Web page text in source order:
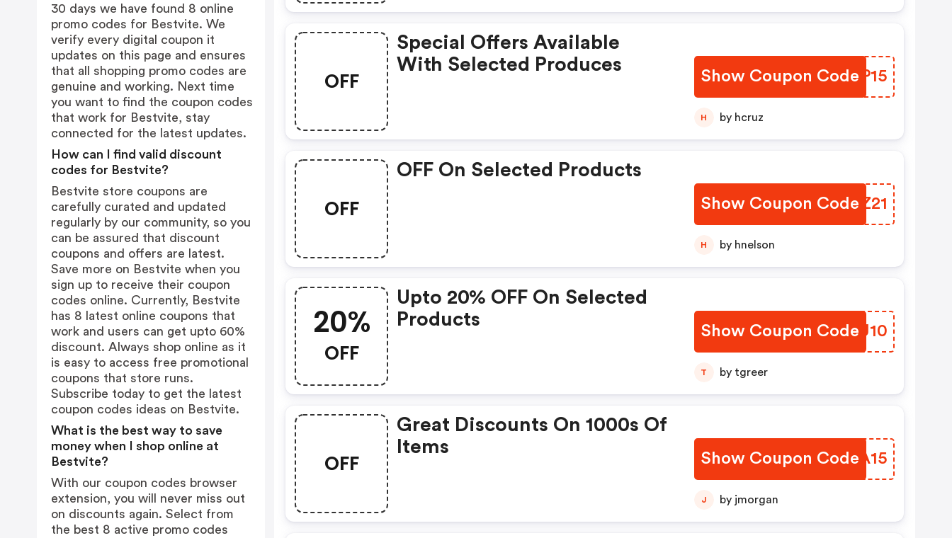
OFF
Special Offers Available
With Selected Produces
Show Coupon Code
OYDP15
H by hcruz
OFF
OFF On Selected Products
Show Coupon Code
LKNZ21
H by hnelson
20%
OFF
Upto 20% OFF On Selected
Products
Show Coupon Code
NKOU10
T by tgreer
OFF
Great Discounts On 1000s Of
Items
Show Coupon Code
ASOA15
J by jmorgan
30 days we have found 8 online
promo codes for Bestvite. We
verify every digital coupon it
updates on this page and ensures
that all shopping promo codes are
genuine and working. Next time
you want to find the coupon codes
that work for Bestvite, stay
connected for the latest updates.
How can I find valid discount
codes for Bestvite?
Bestvite store coupons are
carefully curated and updated
regularly by our community, so you
can be assured that discount
coupons and offers are latest.
Save more on Bestvite when you
sign up to receive their coupon
codes online. Currently, Bestvite
has 8 latest online coupons that
work and users can get upto 60%
discount. Always shop online as it
is easy to access free promotional
coupons that store runs.
Subscribe today to get the latest
coupon codes ideas on Bestvite.
What is the best way to save
money when I shop online at
Bestvite?
With our coupon codes browser
extension, you will never miss out
on discounts again. Select from
the best 8 active promo codes